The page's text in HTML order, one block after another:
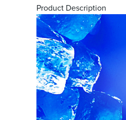
Product Description